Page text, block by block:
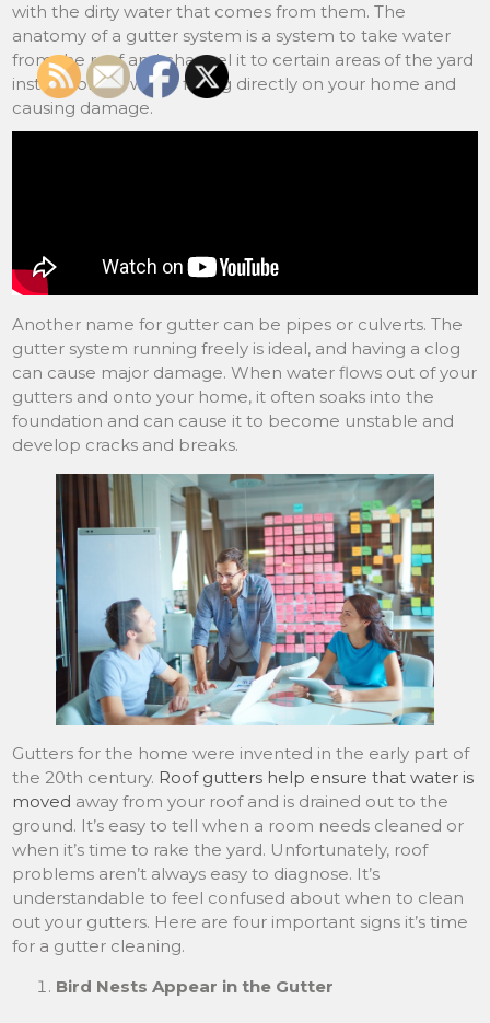
with the dirty water that comes from them. The
anatomy of a gutter system is a system to take water
from the roof and channel it to certain areas of the yard
instead of the water falling directly on your home and
causing damage.
Another name for gutter can be pipes or culverts. The
gutter system running freely is ideal, and having a clog
can cause major damage. When water flows out of your
gutters and onto your home, it often soaks into the
foundation and can cause it to become unstable and
develop cracks and breaks.
Gutters for the home were invented in the early part of
the 20th century. Roof gutters help ensure that water is
moved away from your roof and is drained out to the
ground. It’s easy to tell when a room needs cleaned or
when it’s time to rake the yard. Unfortunately, roof
problems aren’t always easy to diagnose. It’s
understandable to feel confused about when to clean
out your gutters. Here are four important signs it’s time
for a gutter cleaning.
Bird Nests Appear in the Gutter